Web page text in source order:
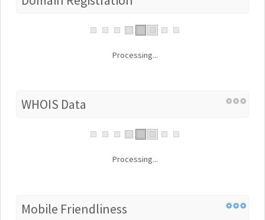
Processing...
WHOIS Data
Processing...
Mobile Friendliness